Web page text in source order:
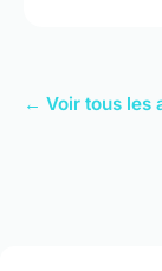
← Voir tous les